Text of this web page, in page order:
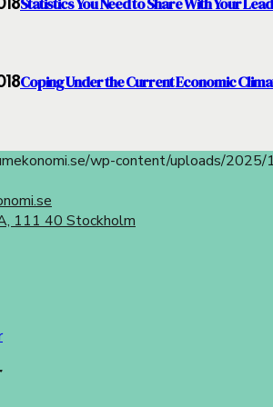
Coping Under the Current Economic
111 40 Stockholm